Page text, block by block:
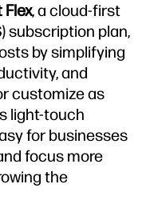
Flex, a cloud-first
subscription plan,
by simplifying
and
customize as
light-touch
for businesses
focus more
the